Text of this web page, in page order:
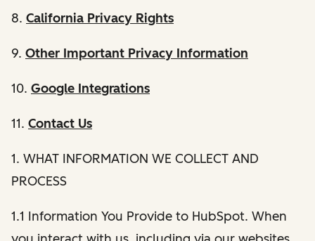
8. California Privacy Rights
9. Other Important Privacy Information
10. Google Integrations
11. Contact Us
1. WHAT INFORMATION WE COLLECT AND
PROCESS
1.1 Information You Provide to HubSpot. When